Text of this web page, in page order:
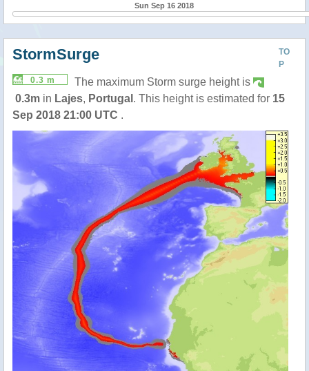
Sun Sep 16 2018
TO
P
StormSurge
0.3 m
The maximum Storm surge height is
0.3m in Lajes, Portugal . This height is estimated for 15
Sep 2018 21:00 UTC .